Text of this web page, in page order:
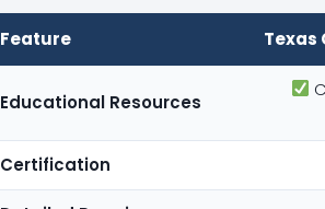
Feature Texas
Educational Resources
Certification